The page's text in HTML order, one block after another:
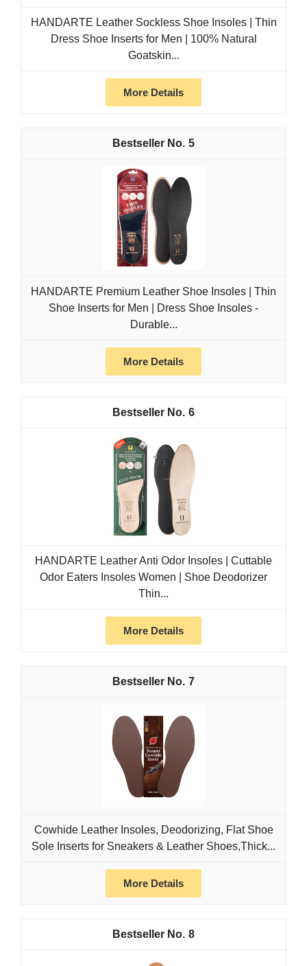
HANDARTE Leather Sockless Shoe Insoles | Thin
Dress Shoe Inserts for Men | 100% Natural
Goatskin...
More Details
5
HANDARTE Premium Leather Shoe Insoles | Thin
Shoe Inserts for Men | Dress Shoe Insoles -
Durable...
More Details
6
HANDARTE Leather Anti Odor Insoles | Cuttable
Odor Eaters Insoles Women | Shoe Deodorizer
Thin...
More Details
7
Cowhide Leather Insoles, Deodorizing, Flat Shoe
Sole Inserts for Sneakers & Leather Shoes,Thick...
More Details
8